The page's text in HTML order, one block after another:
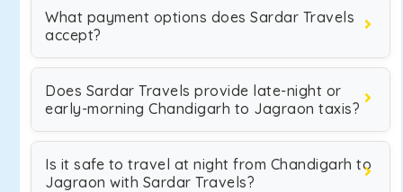
What payment options does Sardar Travels
accept?
Does Sardar Travels provide late-night or
early-morning Chandigarh to Jagraon taxis?
Is it safe to travel at night from Chandigarh to
Jagraon with Sardar Travels?